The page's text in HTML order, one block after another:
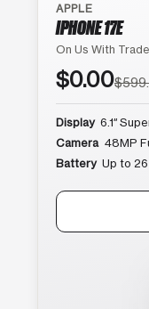
APPLE
IPHONE 17E
On Us With
$0.00
Display 6.1″
Camera 48MP
Battery Up to